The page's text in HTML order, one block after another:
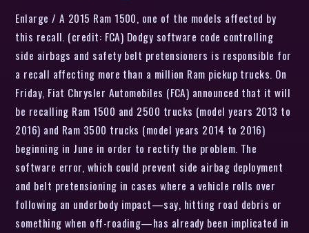
Enlarge / A 2015 Ram 1500, one of the models affected by
this recall. (credit: FCA) Dodgy software code controlling
side airbags and safety belt pretensioners is responsible for
a recall affecting more than a million Ram pickup trucks. On
Friday, Fiat Chrysler Automobiles (FCA) announced that it will
be recalling Ram 1500 and 2500 trucks (model years 2013 to
2016) and Ram 3500 trucks (model years 2014 to 2016)
beginning in June in order to rectify the problem. The
software error, which could prevent side airbag deployment
and belt pretensioning in cases where a vehicle rolls over
following an underbody impact—say, hitting road debris or
something when off-roading—has already been implicated in